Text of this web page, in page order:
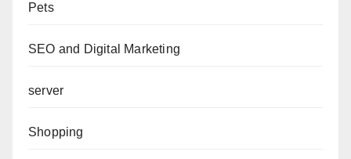
Pets
SEO and Digital Marketing
server
Shopping